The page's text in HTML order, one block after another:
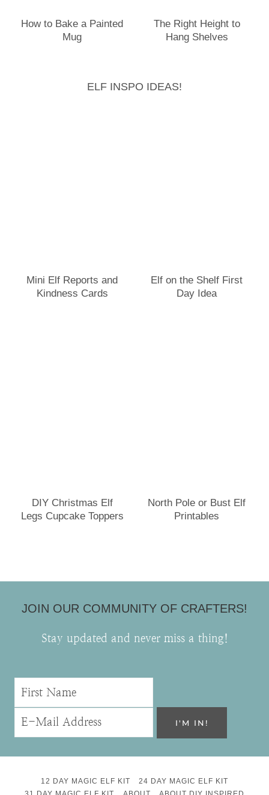
How to Bake a Painted
Mug
The Right Height to
Hang Shelves
ELF INSPO IDEAS!
Mini Elf Reports and
Kindness Cards
Elf on the Shelf First
Day Idea
DIY Christmas Elf
Legs Cupcake Toppers
North Pole or Bust Elf
Printables
JOIN OUR COMMUNITY OF CRAFTERS!
Stay updated and never miss a thing!
12 DAY MAGIC ELF KIT
24 DAY MAGIC ELF KIT